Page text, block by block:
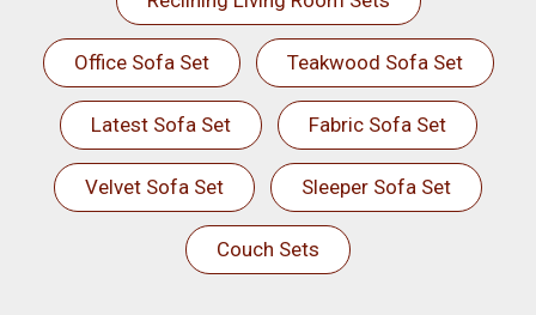
Office Sofa Set Teakwood Sofa Set
Latest Sofa Set Fabric Sofa Set
Velvet Sofa Set Sleeper Sofa Set
Couch Sets